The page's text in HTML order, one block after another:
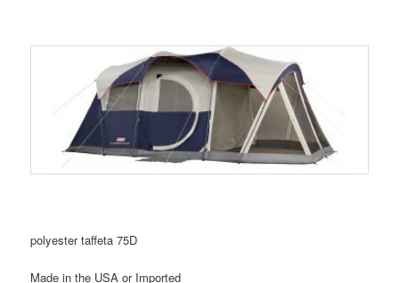
polyester taffeta 75D
Made in the USA or Imported